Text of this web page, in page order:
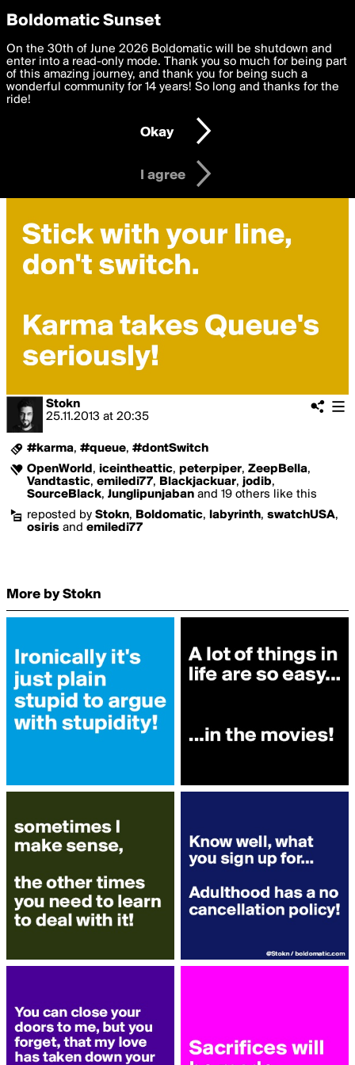
boldomatic
Stokn
25.11.2013 at 20:35
#karma, #queue, #dontSwitch
OpenWorld , iceintheattic, peterpiper, ZeepBella,
Vandtastic, emiledi77, Blackjackuar, jodib,
SourceBlack, Junglipunjaban and 19 others like this
reposted by Stokn, Boldomatic, labyrinth, swatchUSA,
osiris and emiledi77
More by Stokn
Privacy Preferences
We want to deliver the best, most functional, experience to
you. By clicking 'I agree' you agree to theTerms of Useand
settings below. Your personal data is processed in accordance
with thePrivacy Policy and GDPR Law.
I am 16 years of age or older
I agree
Boldomatic Sunset
On the 30th of June 2026 Boldomatic will be shutdown and
enter into a read-only mode. Thank you so much for being part
of this amazing journey, and thank you for being such a
wonderful community for 14 years! So long and thanks for the
ride!
Okay